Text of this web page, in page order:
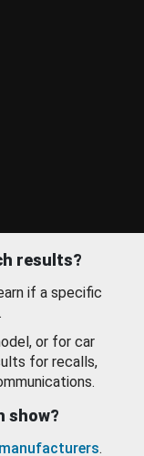
results?
if a specific
or for car
for recalls,
show?
.